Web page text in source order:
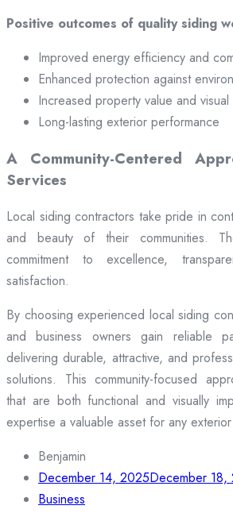
Positive outcomes of quality siding
Improved energy efficiency and
Enhanced protection against
Increased property value and
Long-lasting exterior performance
A Community-Centered
Services
Local siding contractors take pride in
and beauty of their communities.
commitment to excellence,
satisfaction.
By choosing experienced local siding
and business owners gain reliable
delivering durable, attractive, and
solutions. This community-focused
that are both functional and visually
expertise a valuable asset for any
Benjamin
December 14, 2025December 18,
Business